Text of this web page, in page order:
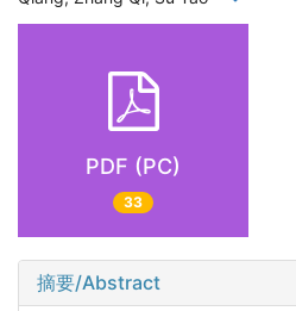
PDF (PC)
33
摘要/Abstract